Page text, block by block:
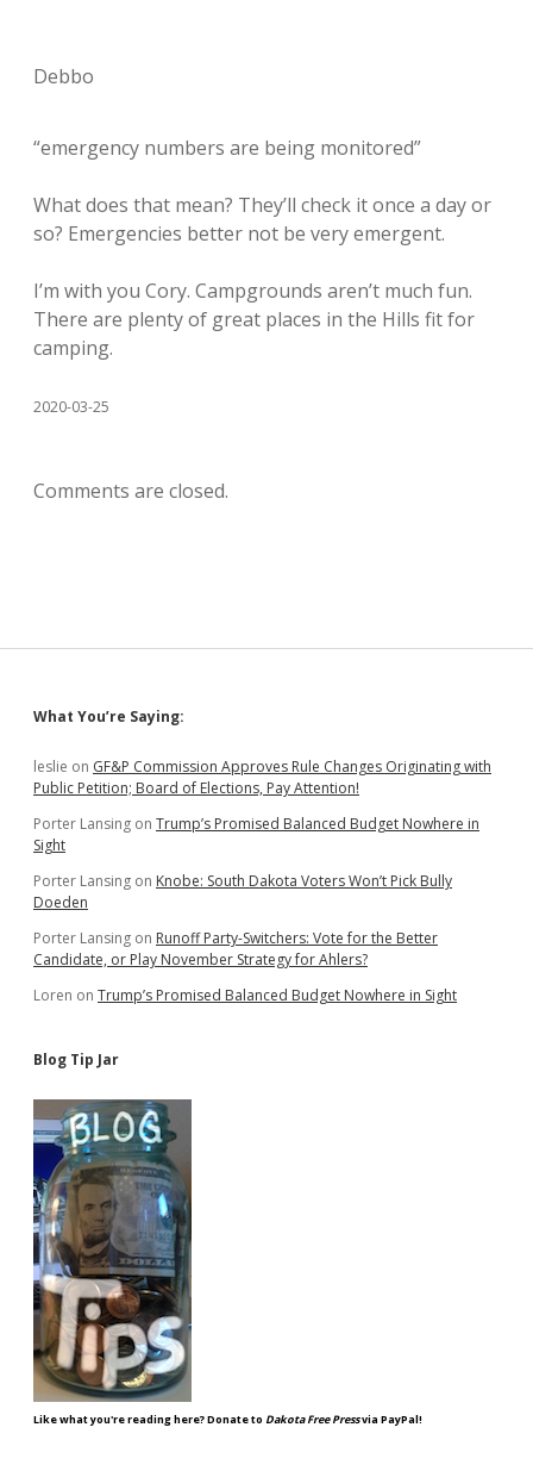
Debbo
“emergency numbers are being monitored”
What does that mean? They’ll check it once a day or
so? Emergencies better not be very emergent.
I’m with you Cory. Campgrounds aren’t much fun.
There are plenty of great places in the Hills fit for
camping.
2020-03-25
Comments are closed.
Sidebar
What You’re Saying:
leslie on GF&P Commission Approves Rule Changes Originating with
Public Petition; Board of Elections, Pay Attention!
Porter Lansing on Trump’s Promised Balanced Budget Nowhere in
Sight
Porter Lansing on Knobe: South Dakota Voters Won’t Pick Bully
Doeden
Porter Lansing on Runoff Party-Switchers: Vote for the Better
Candidate, or Play November Strategy for Ahlers?
Loren on Trump’s Promised Balanced Budget Nowhere in Sight
Blog Tip Jar
Like what you're reading here? Donate to Dakota Free Pressvia PayPal!